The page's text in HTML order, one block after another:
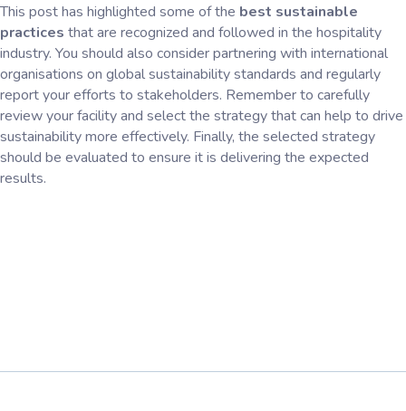
This post has highlighted some of the best sustainable
practices that are recognized and followed in the hospitality
industry. You should also consider partnering with international
organisations on global sustainability standards and regularly
report your efforts to stakeholders. Remember to carefully
review your facility and select the strategy that can help to drive
sustainability more effectively. Finally, the selected strategy
should be evaluated to ensure it is delivering the expected
results.